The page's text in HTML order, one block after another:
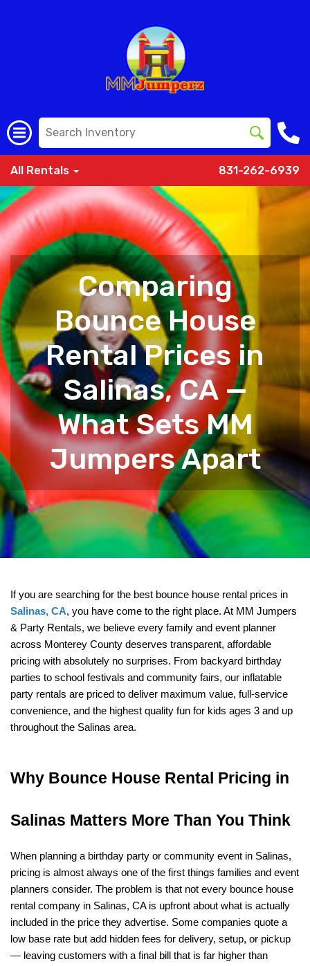
All Rentals 831-262-6939
Comparing
Bounce House
Rental Prices in
Salinas, CA —
What Sets MM
Jumpers Apart
Salinas, CA, you have come to the right place. At MM Jumpers
& Party Rentals, we believe every family and event planner
across Monterey County deserves transparent, affordable
pricing with absolutely no surprises. From backyard birthday
parties to school festivals and community fairs, our inflatable
party rentals are priced to deliver maximum value, full-service
convenience, and the highest quality fun for kids ages 3 and up
throughout the Salinas area.
Why Bounce House Rental Pricing in
Salinas Matters More Than You Think
When planning a birthday party or community event in Salinas,
pricing is almost always one of the first things families and event
planners consider. The problem is that not every bounce house
rental company in Salinas, CA is upfront about what is actually
included in the price they advertise. Some companies quote a
low base rate but add hidden fees for delivery, setup, or pickup
— leaving customers with a final bill that is far higher than